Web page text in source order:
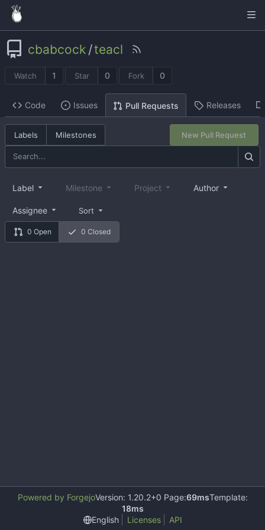
cbabcock /teacl
Watch 1 Star 0 Fork 0
Code Issues Pull Requests Releases
Labels Milestones New Pull Request
0 Open 0 Closed
Label Milestone Project Author
Assignee Sort
Powered by ForgejoVersion: 1.20.2+0 Page:69msTemplate:
18ms
English
Licenses API